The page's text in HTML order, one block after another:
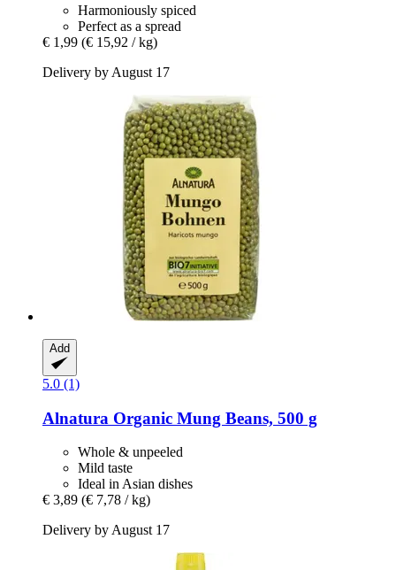
Harmoniously spiced
Perfect as a spread
€ 1,99 (€ 15,92 / kg)
Delivery by August 17
Add
5.0 (1)
Alnatura Organic Mung Beans, 500 g
Whole & unpeeled
Mild taste
Ideal in Asian dishes
€ 3,89 (€ 7,78 / kg)
Delivery by August 17